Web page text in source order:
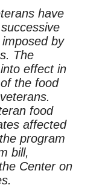
have
by
The
effect in
the food
food
affected
program
bill,
Center on